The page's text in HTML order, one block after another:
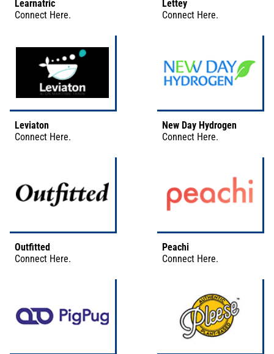
Learnatric
Connect Here.
Lettey
Connect Here.
Leviaton
Connect Here.
New Day Hydrogen
Connect Here.
Outfitted
Connect Here.
Peachi
Connect Here.